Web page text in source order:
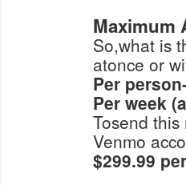
Maximum
So,what is
atonce or
Per
Per week
Tosend
Venmo
$299.99